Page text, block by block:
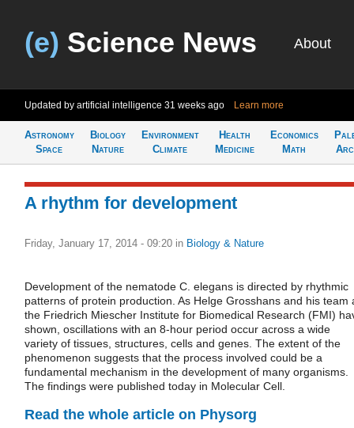
(e) Science News About
Updated by artificial intelligence 31 weeks ago Learn more
Astronomy
Space
Biology
Nature
Environment
Climate
Health
Medicine
Economics
Math
A rhythm for development
Friday, January 17, 2014 - 09:20 in Biology & Nature
Development of the nematode C. elegans is directed by rhythmic
patterns of protein production. As Helge Grosshans and his team
the Friedrich Miescher Institute for Biomedical Research (FMI)
shown, oscillations with an 8-hour period occur across a wide
variety of tissues, structures, cells and genes. The extent of the
phenomenon suggests that the process involved could be a
fundamental mechanism in the development of many organisms.
The findings were published today in Molecular Cell.
Read the whole article on Physorg